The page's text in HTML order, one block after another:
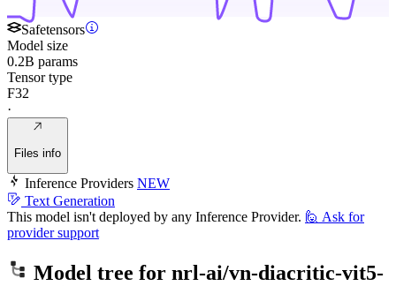
Safetensors
Model size
0.2B params
Tensor type
F32
·
Files info
Inference Providers NEW
Text Generation
This model isn't deployed by any Inference Provider. 🙋 Ask for
provider support
Model tree for nrl-ai/vn-diacritic-vit5-